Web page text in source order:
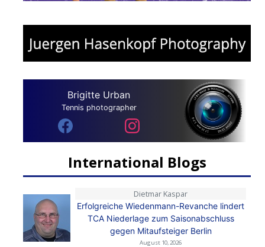
Brigitte Urban
Tennis photographer
International Blogs
Dietmar Kaspar
Erfolgreiche Wiedenmann-Revanche lindert
TCA Niederlage zum Saisonabschluss
gegen Mitaufsteiger Berlin
August 10, 2026